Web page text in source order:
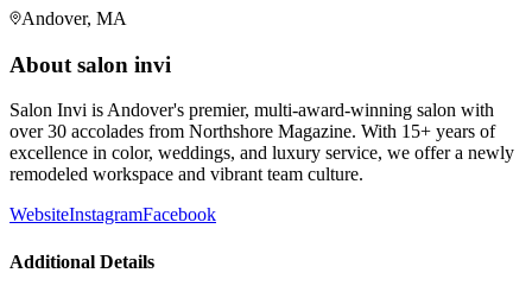
Andover, MA
About salon invi
Salon Invi is Andover's premier, multi-award-winning salon with
over 30 accolades from Northshore Magazine. With 15+ years of
excellence in color, weddings, and luxury service, we offer a newly
remodeled workspace and vibrant team culture.
WebsiteInstagramFacebook
Additional Details